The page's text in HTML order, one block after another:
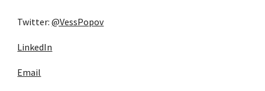
Twitter:@VessPopov
LinkedIn
Email